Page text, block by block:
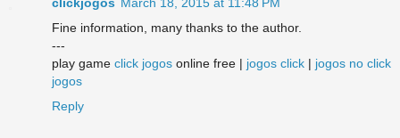
Fine information, many thanks to the author.
---
play game click jogos online free | jogos click | jogos no click
jogos
Reply